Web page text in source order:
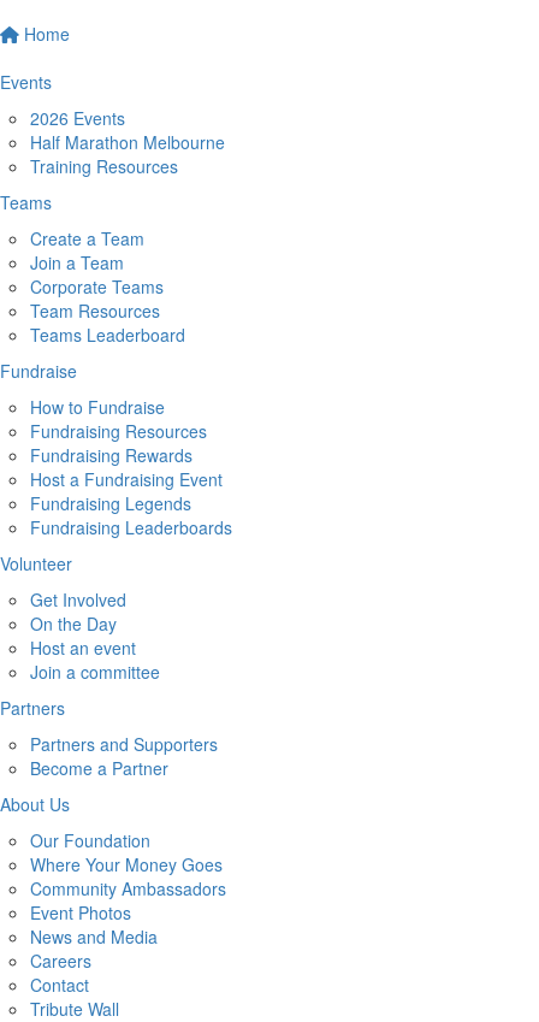
Home
Events
2026 Events
Half Marathon Melbourne
Training Resources
Teams
Create a Team
Join a Team
Corporate Teams
Team Resources
Teams Leaderboard
Fundraise
How to Fundraise
Fundraising Resources
Fundraising Rewards
Host a Fundraising Event
Fundraising Legends
Fundraising Leaderboards
Volunteer
Get Involved
On the Day
Host an event
Join a committee
Partners
Partners and Supporters
Become a Partner
About Us
Our Foundation
Where Your Money Goes
Community Ambassadors
Event Photos
News and Media
Careers
Contact
Tribute Wall